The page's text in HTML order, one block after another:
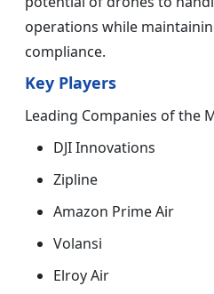
operations while
compliance.
Key Players
Leading Companies of the
DJI Innovations
Zipline
Amazon Prime Air
Volansi
Elroy Air